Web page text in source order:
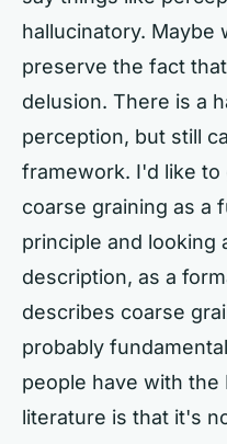
hallucinatory. Maybe
preserve the fact
delusion. There is a
perception, but still
framework. I'd like
coarse graining as a
principle and looking
description, as a
describes coarse
probably
people have with the
literature is that it's